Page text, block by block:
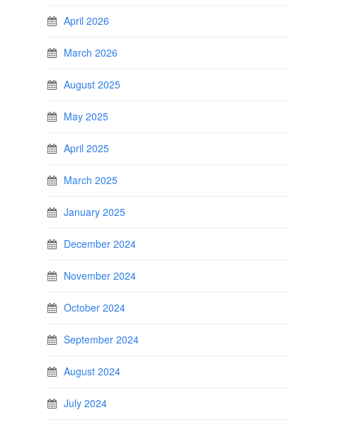
April 2026
March 2026
August 2025
May 2025
April 2025
March 2025
January 2025
December 2024
November 2024
October 2024
September 2024
August 2024
July 2024